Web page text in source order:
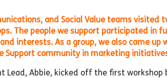
and Social Value teams visited
The people we support participated in
interests. As a group, we also came up
Support community in marketing
Lead, Abbie, kicked off the first workshop